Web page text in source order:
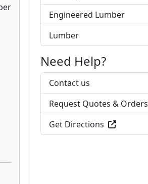
Engineered Lumber
Lumber
Need Help?
Contact us
Request Quotes & Orders
Get Directions